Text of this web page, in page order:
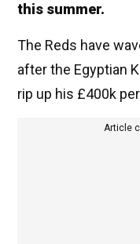
this summer.
The Reds have
after the Egyptian
rip up his £400k
Article